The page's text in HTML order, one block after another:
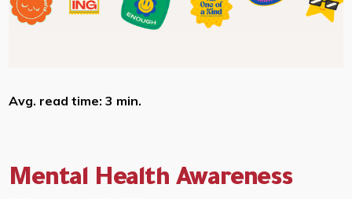
Avg. read time: 3 min.
Mental Health Awareness